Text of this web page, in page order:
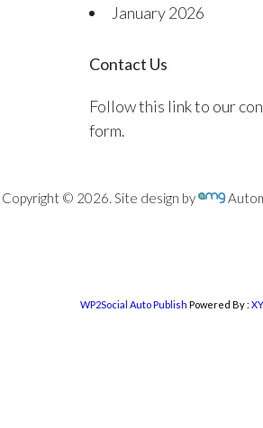
January 2026
Contact Us
Follow this link to our
form.
Copyright © 2026. Site design by
WP2Social Auto Publish Powered By :